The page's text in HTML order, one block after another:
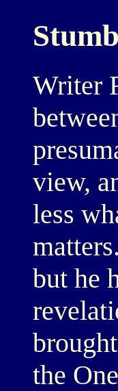
Writer
view,
less
but he
the